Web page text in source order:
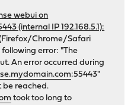
webui on
(internal IP 192.168.5.1):
Chrome/Safari
error: "The
An error occurred during
:55443"
be reached.
took too long to